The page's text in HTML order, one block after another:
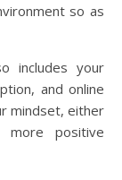
so as
includes your
and online
mindset, either
more positive